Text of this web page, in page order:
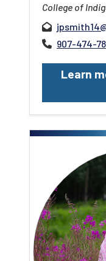
College of
907-474-
Learn